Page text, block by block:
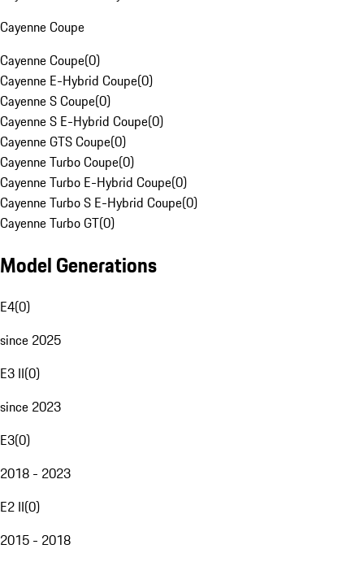
Cayenne Coupe
Cayenne Coupe(0)
Cayenne E-Hybrid Coupe(0)
Cayenne S Coupe(0)
Cayenne S E-Hybrid Coupe(0)
Cayenne GTS Coupe(0)
Cayenne Turbo Coupe(0)
Cayenne Turbo E-Hybrid Coupe(0)
Cayenne Turbo S E-Hybrid Coupe(0)
Cayenne Turbo GT(0)
Model Generations
E4(0)
since 2025
E3 II(0)
since 2023
E3(0)
2018 - 2023
E2 II(0)
2015 - 2018